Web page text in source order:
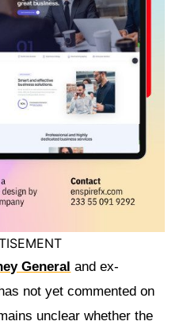
General and ex-
not yet commented on
unclear whether the